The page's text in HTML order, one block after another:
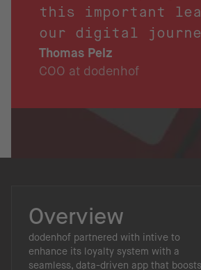
this important
our digital
Thomas Pelz
COO at dodenhof
Overview
dodenhof partnered with intive to
enhance its loyalty system with a
seamless, data-driven app that boosts